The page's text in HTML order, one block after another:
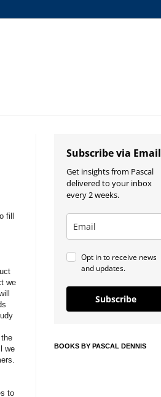
fill
we
we
to
Subscribe via Email
Get insights from Pascal
delivered to your inbox
every 2 weeks.
Opt in to receive news
and updates.
Subscribe
BOOKS BY PASCAL DENNIS